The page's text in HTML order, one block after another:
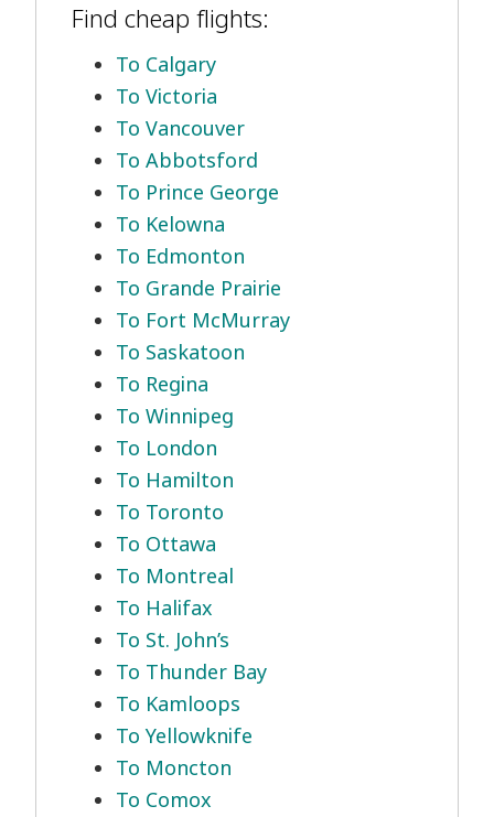
Find cheap flights:
To Calgary
To Victoria
To Vancouver
To Abbotsford
To Prince George
To Kelowna
To Edmonton
To Grande Prairie
To Fort McMurray
To Saskatoon
To Regina
To Winnipeg
To London
To Hamilton
To Toronto
To Ottawa
To Montreal
To Halifax
To St. John’s
To Thunder Bay
To Kamloops
To Yellowknife
To Moncton
To Comox